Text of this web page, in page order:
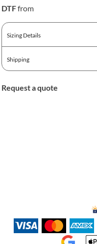
DTFfrom
Sizing Details
Shipping
Request a quote